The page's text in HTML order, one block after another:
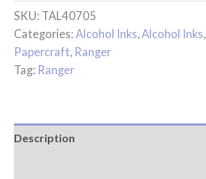
SKU: TAL40705
Categories: Alcohol Inks Alcohol Inks
Papercraft Ranger
Tag: Ranger
Description